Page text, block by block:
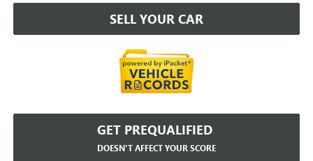
SELL YOUR CAR
GET PREQUALIFIED
DOESN'T AFFECT YOUR SCORE